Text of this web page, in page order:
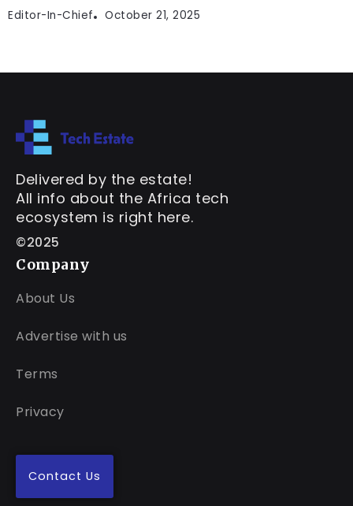
Editor-In-Chief October 21, 2025
Delivered by the estate!
All info about the Africa tech
ecosystem is right here.
©2025
Company
About Us
Advertise with us
Terms
Privacy
Contact Us